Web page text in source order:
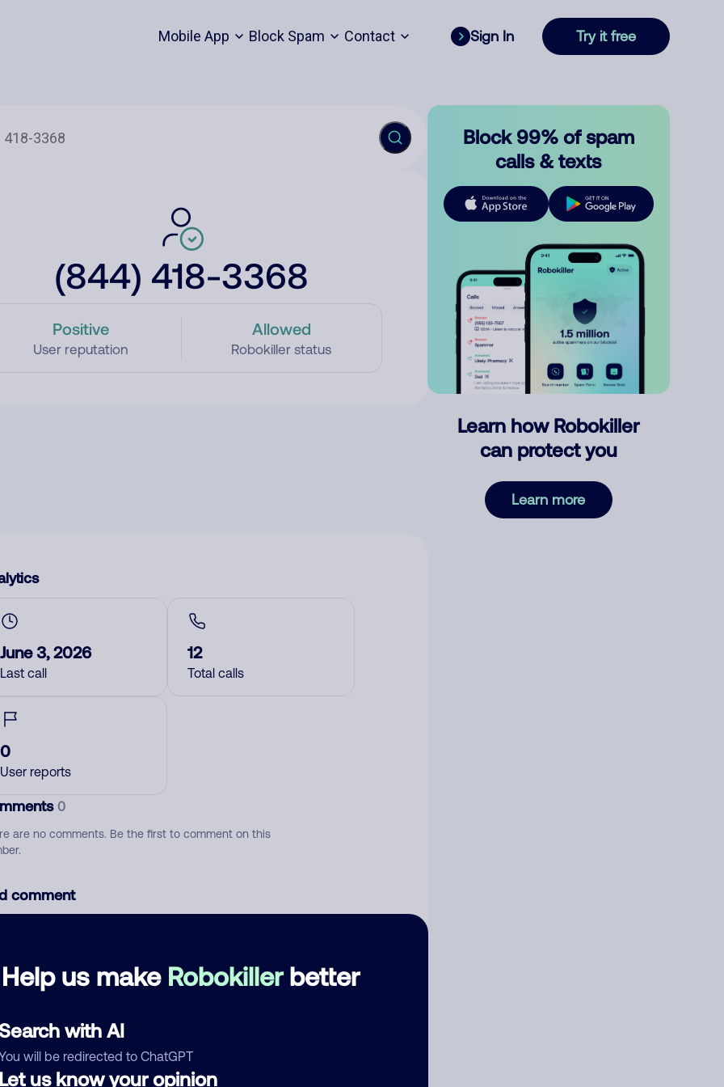
Mobile App Block Spam Contact Sign In Try it free
(844) 418-3368
Positive
User reputation
Allowed
Robokiller status
Help us make Robokillerbetter
with AI
will be redirected to ChatGPT
us know your opinion
June 3, 2026
Last call
12
Total calls
0
User reports
0
are no comments. Be the first to comment on this
comment
Block 99% of spam
calls & texts
Learn how Robokiller
can protect you
Learn more